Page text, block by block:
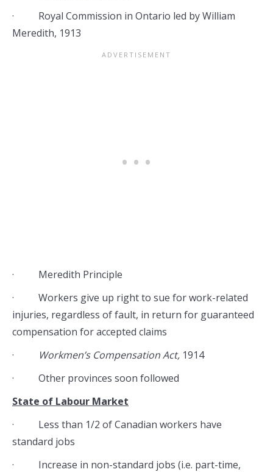
· Royal Commission in Ontario led by William
Meredith, 1913
· Meredith Principle
· Workers give up right to sue for work-related
injuries, regardless of fault, in return for guaranteed
compensation for accepted claims
·
Workmen’s Compensation Act, 1914
· Other provinces soon followed
State of Labour Market
· Less than 1/2 of Canadian workers have
standard jobs
· Increase in non-standard jobs (i.e. part-time,